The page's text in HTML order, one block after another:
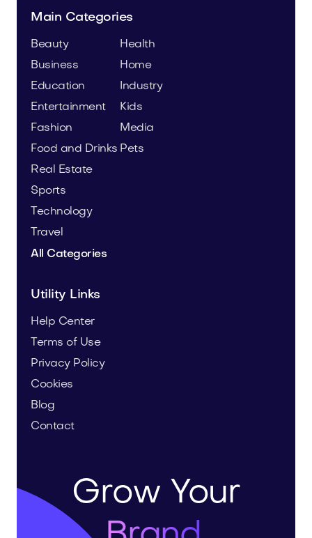
Main Categories
Beauty
Business
Education
Entertainment
Fashion
Food and Drinks
Health
Home
Industry
Kids
Media
Pets
Real Estate
Sports
Technology
Travel
All Categories
Utility Links
Help Center
Terms of Use
Privacy Policy
Cookies
Blog
Contact
Grow Your